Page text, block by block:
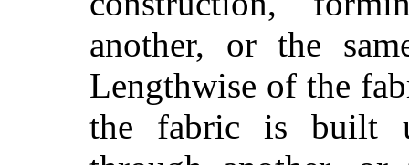
another, or the
Lengthwise of the
the fabric is built